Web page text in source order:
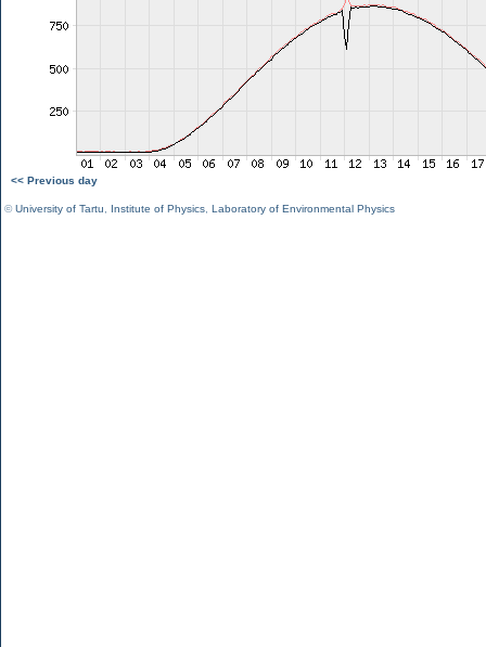
<< Previous day
©University of Tartu Institute of Physics Laboratory of Environmental Physics